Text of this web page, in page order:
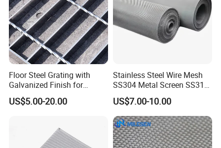
Floor Steel Grating with
Galvanized Finish for
Workshop Safety
Applications
US$5.00-20.00
Stainless Steel Wire Mesh
SS304 Metal Screen SS316
Netting with Nickel Monel
Materials
US$7.00-10.00